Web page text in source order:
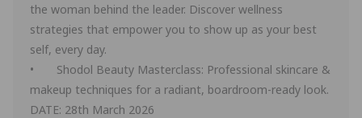
the woman behind the leader. Discover wellness
strategies that empower you to show up as your best
self, every day.
• Shodol Beauty Masterclass: Professional skincare &
makeup techniques for a radiant, boardroom-ready look.
DATE: 28th March 2026